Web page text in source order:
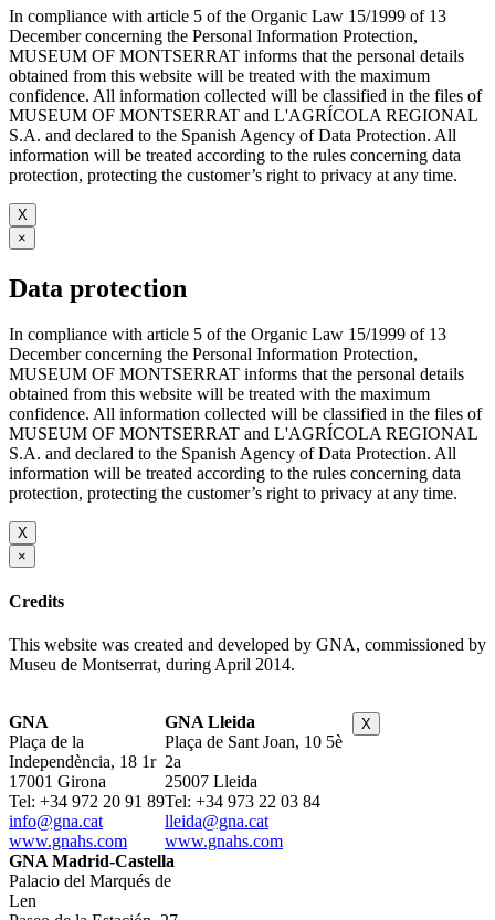
In compliance with article 5 of the Organic Law 15/1999 of 13
December concerning the Personal Information Protection,
MUSEUM OF MONTSERRAT informs that the personal details
obtained from this website will be treated with the maximum
confidence. All information collected will be classified in the files of
MUSEUM OF MONTSERRAT and L'AGRÍCOLA REGIONAL
S.A. and declared to the Spanish Agency of Data Protection. All
information will be treated according to the rules concerning data
protection, protecting the customer’s right to privacy at any time.
X
×
Data protection
In compliance with article 5 of the Organic Law 15/1999 of 13
December concerning the Personal Information Protection,
MUSEUM OF MONTSERRAT informs that the personal details
obtained from this website will be treated with the maximum
confidence. All information collected will be classified in the files of
MUSEUM OF MONTSERRAT and L'AGRÍCOLA REGIONAL
S.A. and declared to the Spanish Agency of Data Protection. All
information will be treated according to the rules concerning data
protection, protecting the customer’s right to privacy at any time.
X
×
Credits
This website was created and developed by GNA, commissioned by
Museu de Montserrat, during April 2014.
GNA
Plaça de la
Independència, 18 1r
17001 Girona
Tel: +34 972 20 91 89
info@gna.cat
www.gnahs.com
GNA Lleida
Plaça de Sant Joan, 10 5è
2a
25007 Lleida
Tel: +34 973 22 03 84
lleida@gna.cat
www.gnahs.com
GNA Madrid-Castella
Palacio del Marqués de
Len
X